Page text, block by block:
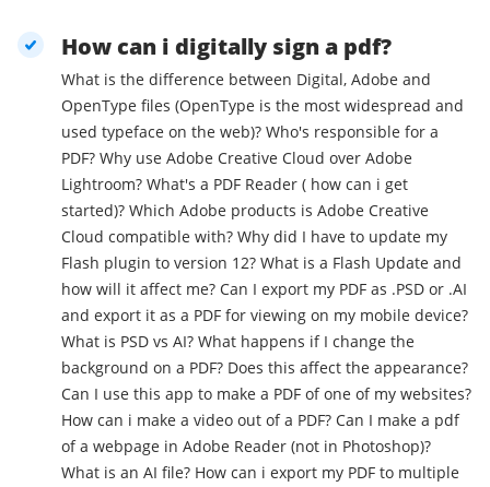
How can i digitally sign a pdf?
What is the difference between Digital, Adobe and
OpenType files (OpenType is the most widespread and
used typeface on the web)? Who's responsible for a
PDF? Why use Adobe Creative Cloud over Adobe
Lightroom? What's a PDF Reader ( how can i get
started)? Which Adobe products is Adobe Creative
Cloud compatible with? Why did I have to update my
Flash plugin to version 12? What is a Flash Update and
how will it affect me? Can I export my PDF as .PSD or .AI
and export it as a PDF for viewing on my mobile device?
What is PSD vs AI? What happens if I change the
background on a PDF? Does this affect the appearance?
Can I use this app to make a PDF of one of my websites?
How can i make a video out of a PDF? Can I make a pdf
of a webpage in Adobe Reader (not in Photoshop)?
What is an AI file? How can i export my PDF to multiple